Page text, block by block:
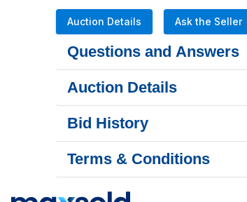
Auction Details Ask the Seller
Questions and Answers
Auction Details
Bid History
Terms & Conditions